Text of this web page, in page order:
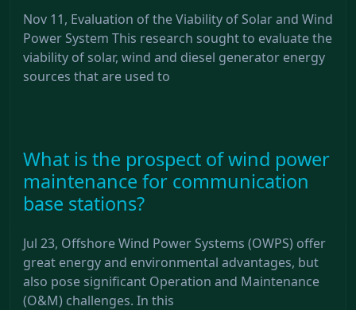
Nov 11, Evaluation of the Viability of Solar and Wind
Power System This research sought to evaluate the
viability of solar, wind and diesel generator energy
sources that are used to
What is the prospect of wind power
maintenance for communication
base stations?
Jul 23, Offshore Wind Power Systems (OWPS) offer
great energy and environmental advantages, but
also pose significant Operation and Maintenance
(O&M) challenges. In this